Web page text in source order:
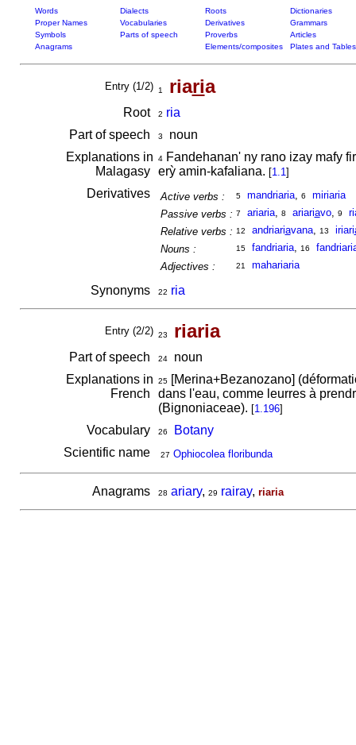
Words Dialects Roots
Dictionaries
Proper Names
Vocabularies Derivatives
Grammars
Symbols
Parts of speech Proverbs
Articles
Anagrams
Elements/composites Plates and Tables
Entry (1/2) 1 riaria
Root 2 ria
Part of speech
3
noun
Explanations in
Malagasy
4Fandehanan' ny rano izay mafy
erỳ amin-kafaliana. [1.1]
Derivatives Active verbs : 5 mandriaria, 6
miriaria
Passive verbs : 7 ariaria, 8 ariariavo, 9
Relative verbs : 12 andriariavana, 13 iriari
Nouns :
15 fandriaria, 16
Adjectives :
21 mahariaria
Synonyms 22 ria
Entry (2/2) 23 riaria
Part of speech 24noun
Explanations in
French
25[Merina+Bezanozano]
dans l'eau, comme leurres à
(Bignoniaceae). [1.196]
Vocabulary 26
Botany
Scientific name
27 Ophiocolea floribunda
Anagrams 28 ariary, 29 rairay, riaria